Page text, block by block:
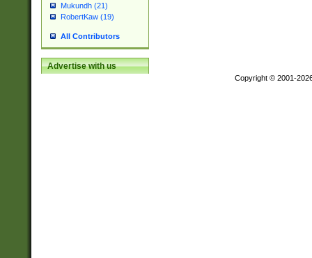
Mukundh (21)
RobertKaw (19)
All Contributors
Advertise with us
Copyright © 2001-